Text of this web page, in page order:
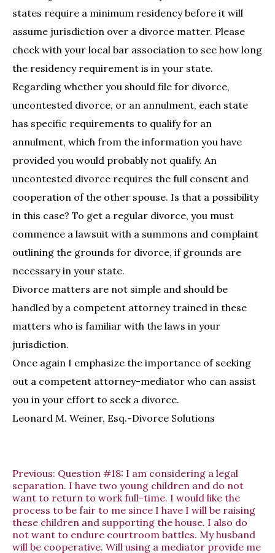
states require a minimum residency before it will
assume jurisdiction over a divorce matter. Please
check with your local bar association to see how long
the residency requirement is in your state.
Regarding whether you should file for divorce,
uncontested divorce, or an annulment, each state
has specific requirements to qualify for an
annulment, which from the information you have
provided you would probably not qualify. An
uncontested divorce requires the full consent and
cooperation of the other spouse. Is that a possibility
in this case? To get a regular divorce, you must
commence a lawsuit with a summons and complaint
outlining the grounds for divorce, if grounds are
necessary in your state.
Divorce matters are not simple and should be
handled by a competent attorney trained in these
matters who is familiar with the laws in your
jurisdiction.
Once again I emphasize the importance of seeking
out a competent attorney-mediator who can assist
you in your effort to seek a divorce.
Leonard M. Weiner, Esq.-Divorce Solutions
Previous: Question #18: I am considering a legal
separation. I have two young children and do not
want to return to work full-time. I would like the
process to be fair to me since I have I will be raising
these children and supporting the house. I also do
not want to endure courtroom battles. My husband
will be cooperative. Will using a mediator provide me